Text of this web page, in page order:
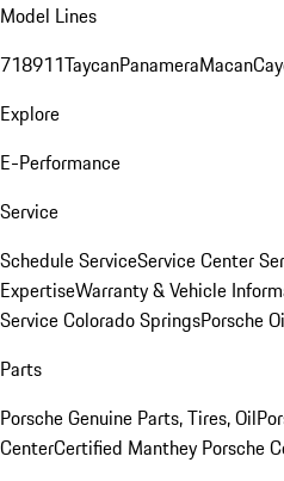
Model Lines
718911TaycanPanameraMacan
Explore
E-Performance
Service
Schedule ServiceService Center
ExpertiseWarranty & Vehicle
Service Colorado SpringsPorsche
Parts
Porsche Genuine Parts, Tires, Oil
CenterCertified Manthey Porsche